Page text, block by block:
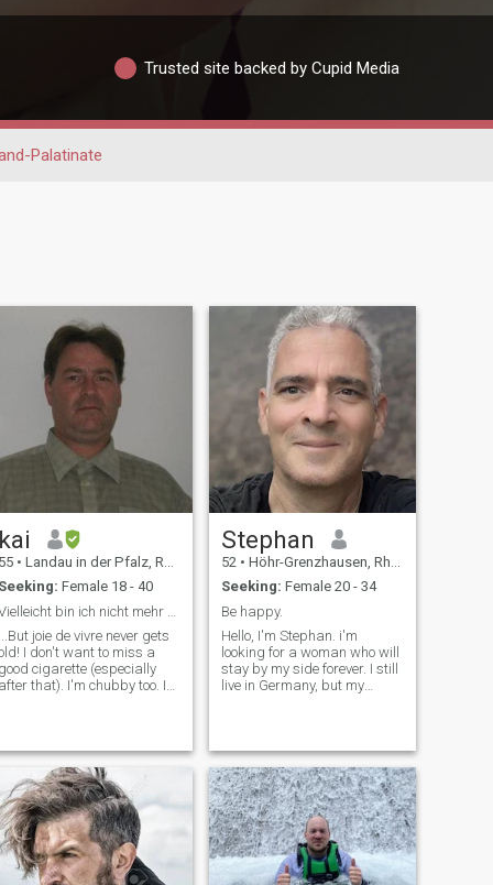
Trusted site backed by Cupid Media
Palatinate
kai
55 • Landau in der Pfalz, Rhineland-Palatinate, Germany
Seeking: Female 18 - 40
...But joie de vivre never gets
I don't want to miss a
good cigarette (especially
after that). I'm chubby too. I
\I'm adventurous
and rather reserved.
Accepting other opinions is a
of course for me. I am
an emotional and
person. I am always
to get to know new
things
Stephan
52 • Höhr-Grenzhausen, Rhineland-Palatinate, Germany
Seeking: Female 20 - 34
Be happy.
Hello, I'm Stephan. i'm
looking for a woman who will
stay by my side forever. I still
live in Germany, but my
garden where I can enjoy a
peaceful life. \Nit wonn’t be
long before I EMIGRATE to
Asia. I won't need to work
anymore, as my savings will
be enough for me and my
future girlfriend to live
comfortably. Maybe you'd